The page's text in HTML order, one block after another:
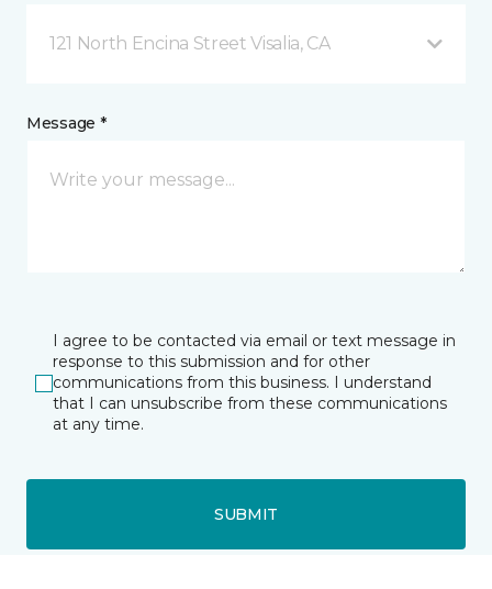
121 North Encina Street Visalia, CA
Message *
I agree to be contacted via email or text message in
response to this submission and for other
communications from this business. I understand
that I can unsubscribe from these communications
at any time.
SUBMIT